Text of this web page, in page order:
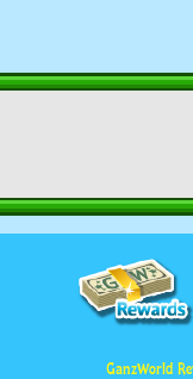
GanzWorld